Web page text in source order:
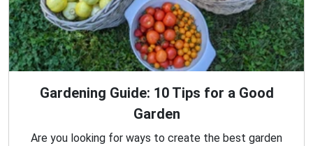
Gardening Guide: 10 Tips for a Good
Garden
Are you looking for ways to create the best garden